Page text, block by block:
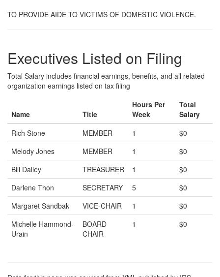
TO PROVIDE AIDE TO VICTIMS OF DOMESTIC VIOLENCE.
Executives Listed on Filing
Total Salary includes financial earnings, benefits, and all related
organization earnings listed on tax filing
Name Title
Hours Per
Week
Total
Salary
Rich Stone
MEMBER 1
$0
Melody Jones
MEMBER 1
$0
Bill Dalley
TREASURER 1
$0
Darlene Thon
SECRETARY 5
$0
Margaret Sandbak
VICE-CHAIR 1
$0
Michelle Hammond-
Urain
BOARD
CHAIR
1 $0